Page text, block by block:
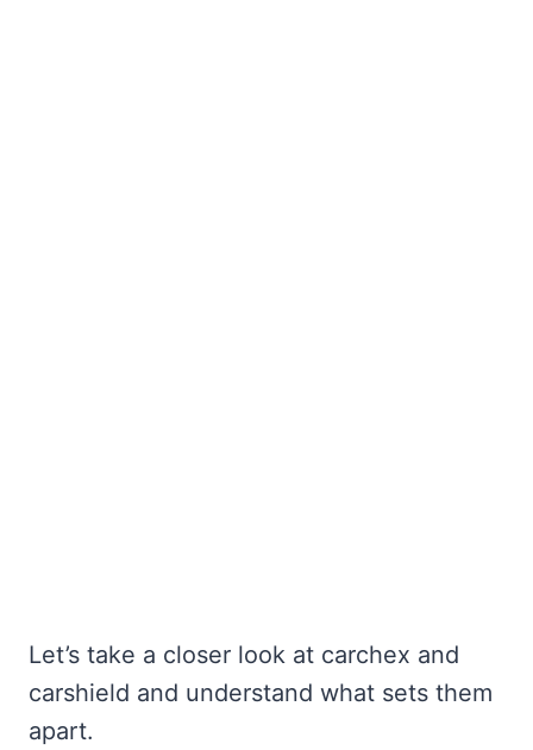
Let’s take a closer look at carchex and
carshield and understand what sets them
apart.